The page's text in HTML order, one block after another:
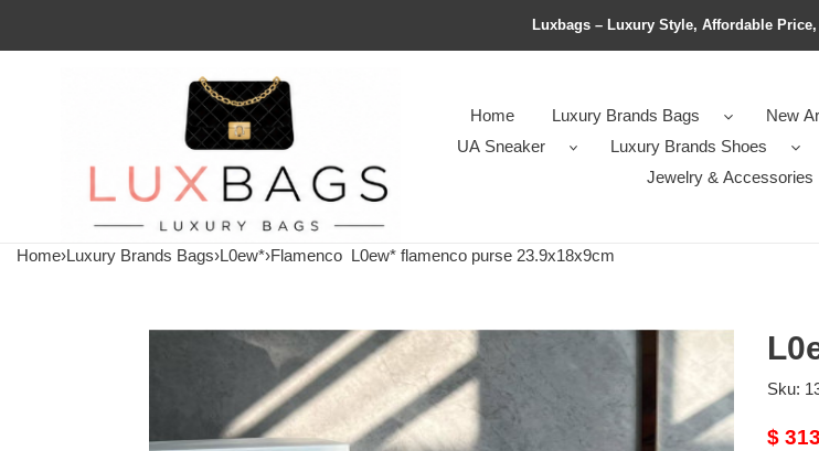
Luxbags – Luxury Style, Affordable
Home Luxury Brands Bags New
UA Sneaker
Luxury Brands Shoes
Jewelry & Accessories
Home›Luxury Brands Bags›L0ew*›Flamenco L0ew* flamenco purse 23.9x18x9cm
Sku:
$